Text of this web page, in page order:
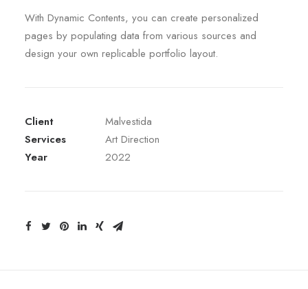
With Dynamic Contents, you can create personalized
pages by populating data from various sources and
design your own replicable portfolio layout.
Client
Malvestida
Services
Art Direction
Year
2022